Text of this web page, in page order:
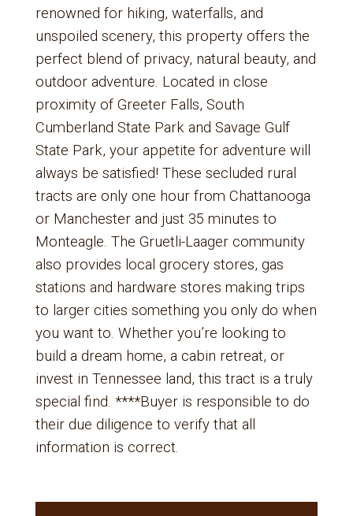
renowned for hiking, waterfalls, and
unspoiled scenery, this property offers the
perfect blend of privacy, natural beauty, and
outdoor adventure. Located in close
proximity of Greeter Falls, South
Cumberland State Park and Savage Gulf
State Park, your appetite for adventure will
always be satisfied! These secluded rural
tracts are only one hour from Chattanooga
or Manchester and just 35 minutes to
Monteagle. The Gruetli-Laager community
also provides local grocery stores, gas
stations and hardware stores making trips
to larger cities something you only do when
you want to. Whether you’re looking to
build a dream home, a cabin retreat, or
invest in Tennessee land, this tract is a truly
special find. ****Buyer is responsible to do
their due diligence to verify that all
information is correct.